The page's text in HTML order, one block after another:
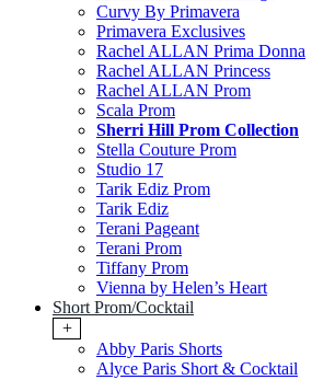
Curvy By Primavera
Primavera Exclusives
Rachel ALLAN Prima Donna
Rachel ALLAN Princess
Rachel ALLAN Prom
Scala Prom
Sherri Hill Prom Collection
Stella Couture Prom
Studio 17
Tarik Ediz Prom
Tarik Ediz
Terani Pageant
Terani Prom
Tiffany Prom
Vienna by Helen’s Heart
Short Prom/Cocktail
+
Abby Paris Shorts
Alyce Paris Short & Cocktail